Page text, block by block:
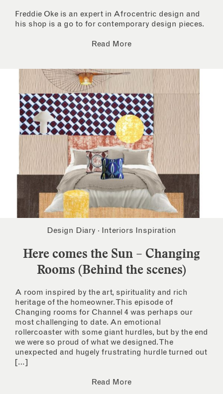
Freddie Oke is an expert in Afrocentric design and
his shop is a go to for contemporary design pieces.
Read More
Design Diary · Interiors Inspiration
Here comes the Sun – Changing
Rooms (Behind the scenes)
A room inspired by the art, spirituality and rich
heritage of the homeowner. This episode of
Changing rooms for Channel 4 was perhaps our
most challenging to date. An emotional
rollercoaster with some giant hurdles, but by the end
we were so proud of what we designed. The
unexpected and hugely frustrating hurdle turned out
[…]
Read More